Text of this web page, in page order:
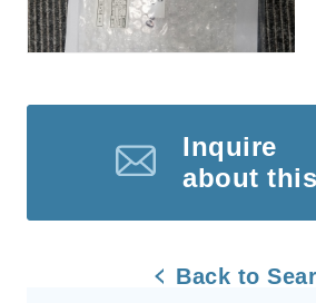
Inquire
about
Back to